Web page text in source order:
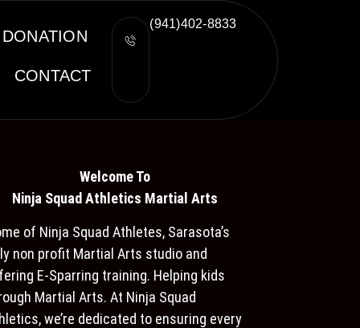
DONATION
CONTACT
(941)402-8833
Welcome To
Ninja Squad Athletics Martial Arts
of Ninja Squad Athletes, Sarasota’s
non profit Martial Arts studio and
E-Sparring training. Helping kids
Martial Arts. At Ninja Squad
we’re dedicated to ensuring every